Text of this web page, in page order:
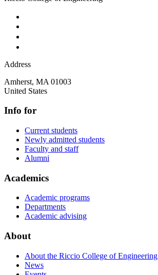
Address
Amherst, MA 01003
United States
Info for
Current students
Newly admitted students
Faculty and staff
Alumni
Academics
Academic programs
Departments
Academic advising
About
About the Riccio College of Engineering
News